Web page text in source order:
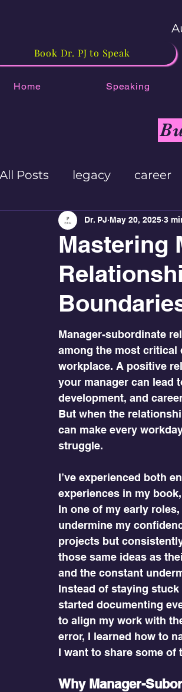
Book Dr. PJ to Speak
Home Speaking
All Posts legacy career
Workplace culture
Mastering
Dr. PJ May 20, 2025 3
Manager-subordinate
among the most critical
workplace. A positive
your manager can lead
development, and
But when the
can make every
struggle.
I’ve experienced both
experiences in my book,
In one of my early
undermine my
projects but
those same ideas as
and the constant
Instead of staying
started documenting
to align my work with
error, I learned how to
I want to share some
Why Manager-